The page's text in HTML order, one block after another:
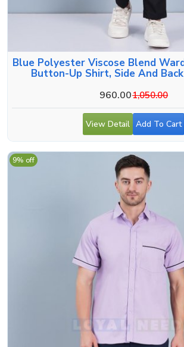
Blue Polyester Viscose Blend
Button-Up Shirt, Side And
960.001,050.00
View Detail Add To Cart
9% off